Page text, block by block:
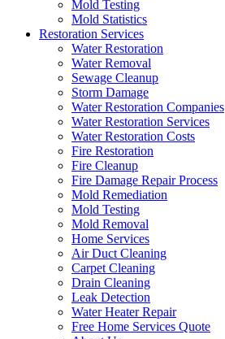
Mold Testing
Mold Statistics
Restoration Services
Water Restoration
Water Removal
Sewage Cleanup
Storm Damage
Water Restoration Companies
Water Restoration Services
Water Restoration Costs
Fire Restoration
Fire Cleanup
Fire Damage Repair Process
Mold Remediation
Mold Testing
Mold Removal
Home Services
Air Duct Cleaning
Carpet Cleaning
Drain Cleaning
Leak Detection
Water Heater Repair
Free Home Services Quote